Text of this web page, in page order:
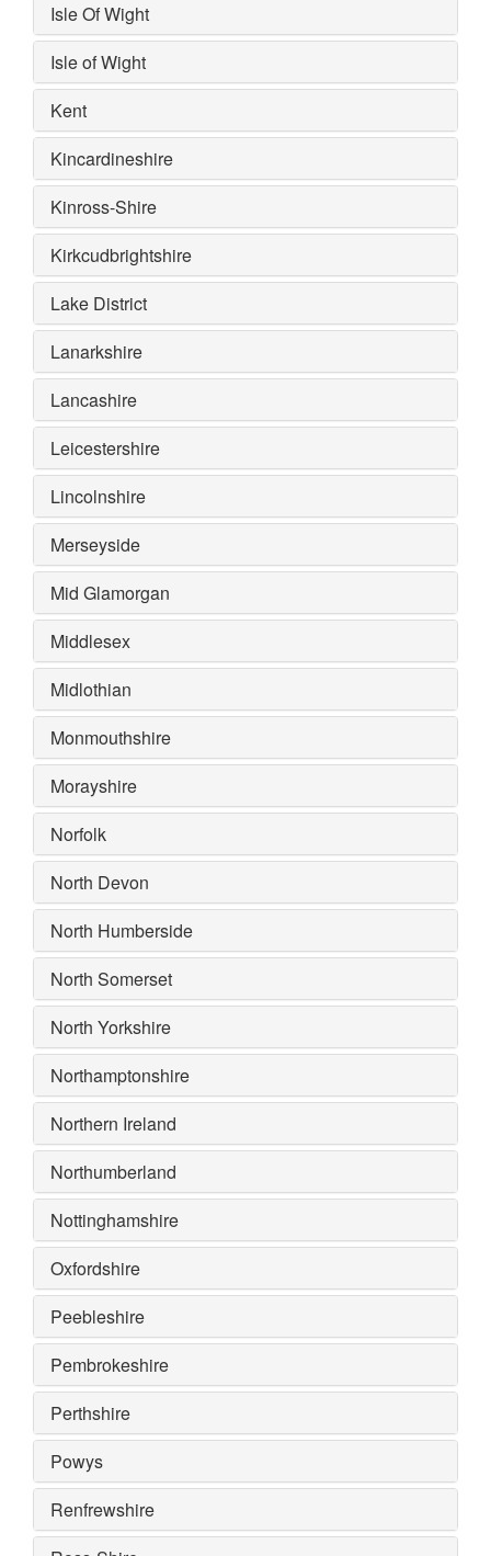
Isle Of Wight
Isle of Wight
Kent
Kincardineshire
Kinross-Shire
Kirkcudbrightshire
Lake District
Lanarkshire
Lancashire
Leicestershire
Lincolnshire
Merseyside
Mid Glamorgan
Middlesex
Midlothian
Monmouthshire
Morayshire
Norfolk
North Devon
North Humberside
North Somerset
North Yorkshire
Northamptonshire
Northern Ireland
Northumberland
Nottinghamshire
Oxfordshire
Peebleshire
Pembrokeshire
Perthshire
Powys
Renfrewshire